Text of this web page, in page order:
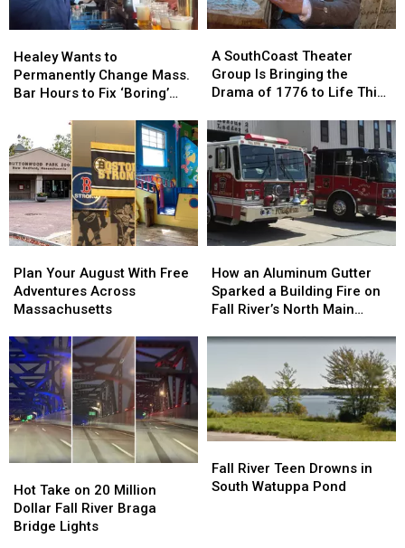
Wants
to
Permanently
Bar
Hours
to
Fix
‘Boring’
Reputation
Healey Wants to
Permanently Change Mass.
Bar Hours to Fix ‘Boring’
Wants
to
Permanently
Bar
Hours
to
Fix
‘Boring’
Reputation
SouthCoast
Theater
Group
Bringing
the
Drama
of
1776
to
Life
August
A SouthCoast Theater
Group Is Bringing the
Drama of 1776 to Life This
SouthCoast
Theater
Group
Bringing
the
Drama
of
1776
to
Life
August
Your
August
With
Adventures
Across
Massachusetts
Plan Your August With Free
Adventures Across
Massachusetts
Your
August
With
Adventures
Across
Massachusetts
an
Aluminum
Gutter
a
Fire
on
Fall
River’s
Main
Street
How an Aluminum Gutter
Sparked a Building Fire on
Fall River’s North Main
an
Aluminum
Gutter
a
Fire
on
Fall
River’s
Main
Street
Take
on
20
Hot Take on 20 Million
Dollar Fall River Braga
Bridge Lights
Take
on
20
River
Teen
Fall River Teen Drowns in
South Watuppa Pond
River
Teen